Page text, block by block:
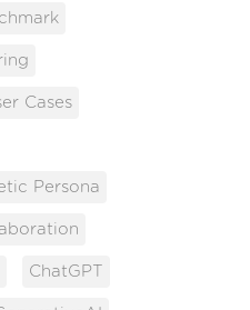
Cases
Persona
ChatGPT